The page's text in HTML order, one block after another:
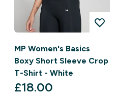
MP Women's Basics
Boxy Short Sleeve Crop
T-Shirt - White
£18.00‎